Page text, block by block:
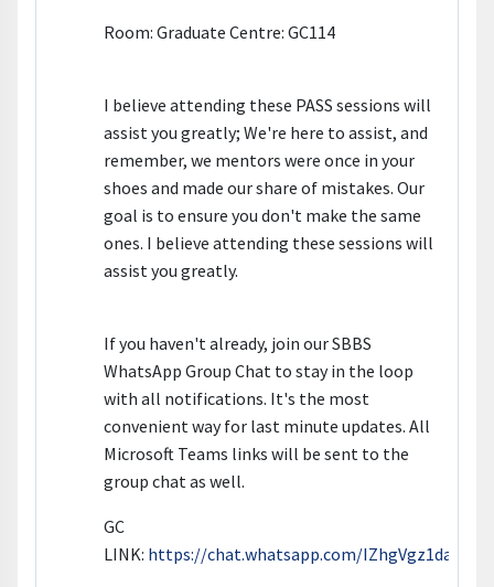
Room: Graduate Centre: GC114
I believe attending these PASS sessions will
assist you greatly; We're here to assist, and
remember, we mentors were once in your
shoes and made our share of mistakes. Our
goal is to ensure you don't make the same
ones. I believe attending these sessions will
assist you greatly.
If you haven't already, join our SBBS
WhatsApp Group Chat to stay in the loop
with all notifications. It's the most
convenient way for last minute updates. All
Microsoft Teams links will be sent to the
group chat as well.
GC
LINK: https://chat.whatsapp.com/